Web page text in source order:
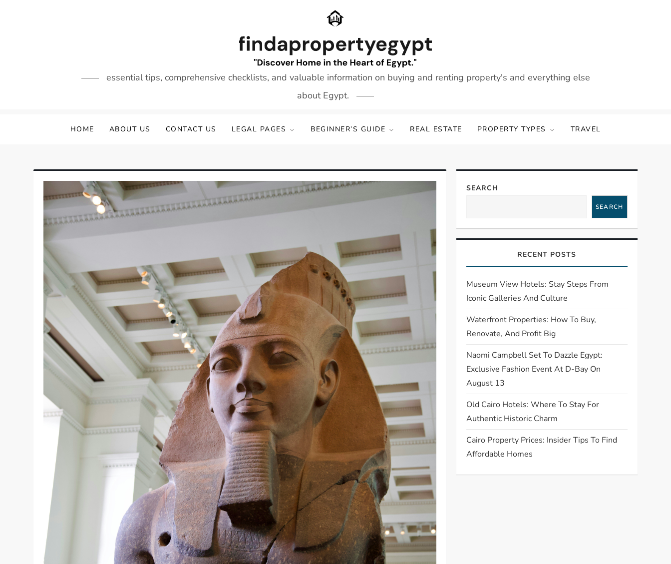
essential tips, comprehensive checklists, and valuable information on buying and renting property's and everything else
about Egypt.
HOME ABOUT US CONTACT US LEGAL PAGES BEGINNER’S GUIDE REAL ESTATE PROPERTY TYPES TRAVEL
SEARCH
SEARCH
RECENT POSTS
Museum View Hotels: Stay Steps From
Iconic Galleries And Culture
Waterfront Properties: How To Buy,
Renovate, And Profit Big
Naomi Campbell Set To Dazzle Egypt:
Exclusive Fashion Event At D-Bay On
August 13
Old Cairo Hotels: Where To Stay For
Authentic Historic Charm
Cairo Property Prices: Insider Tips To Find
Affordable Homes